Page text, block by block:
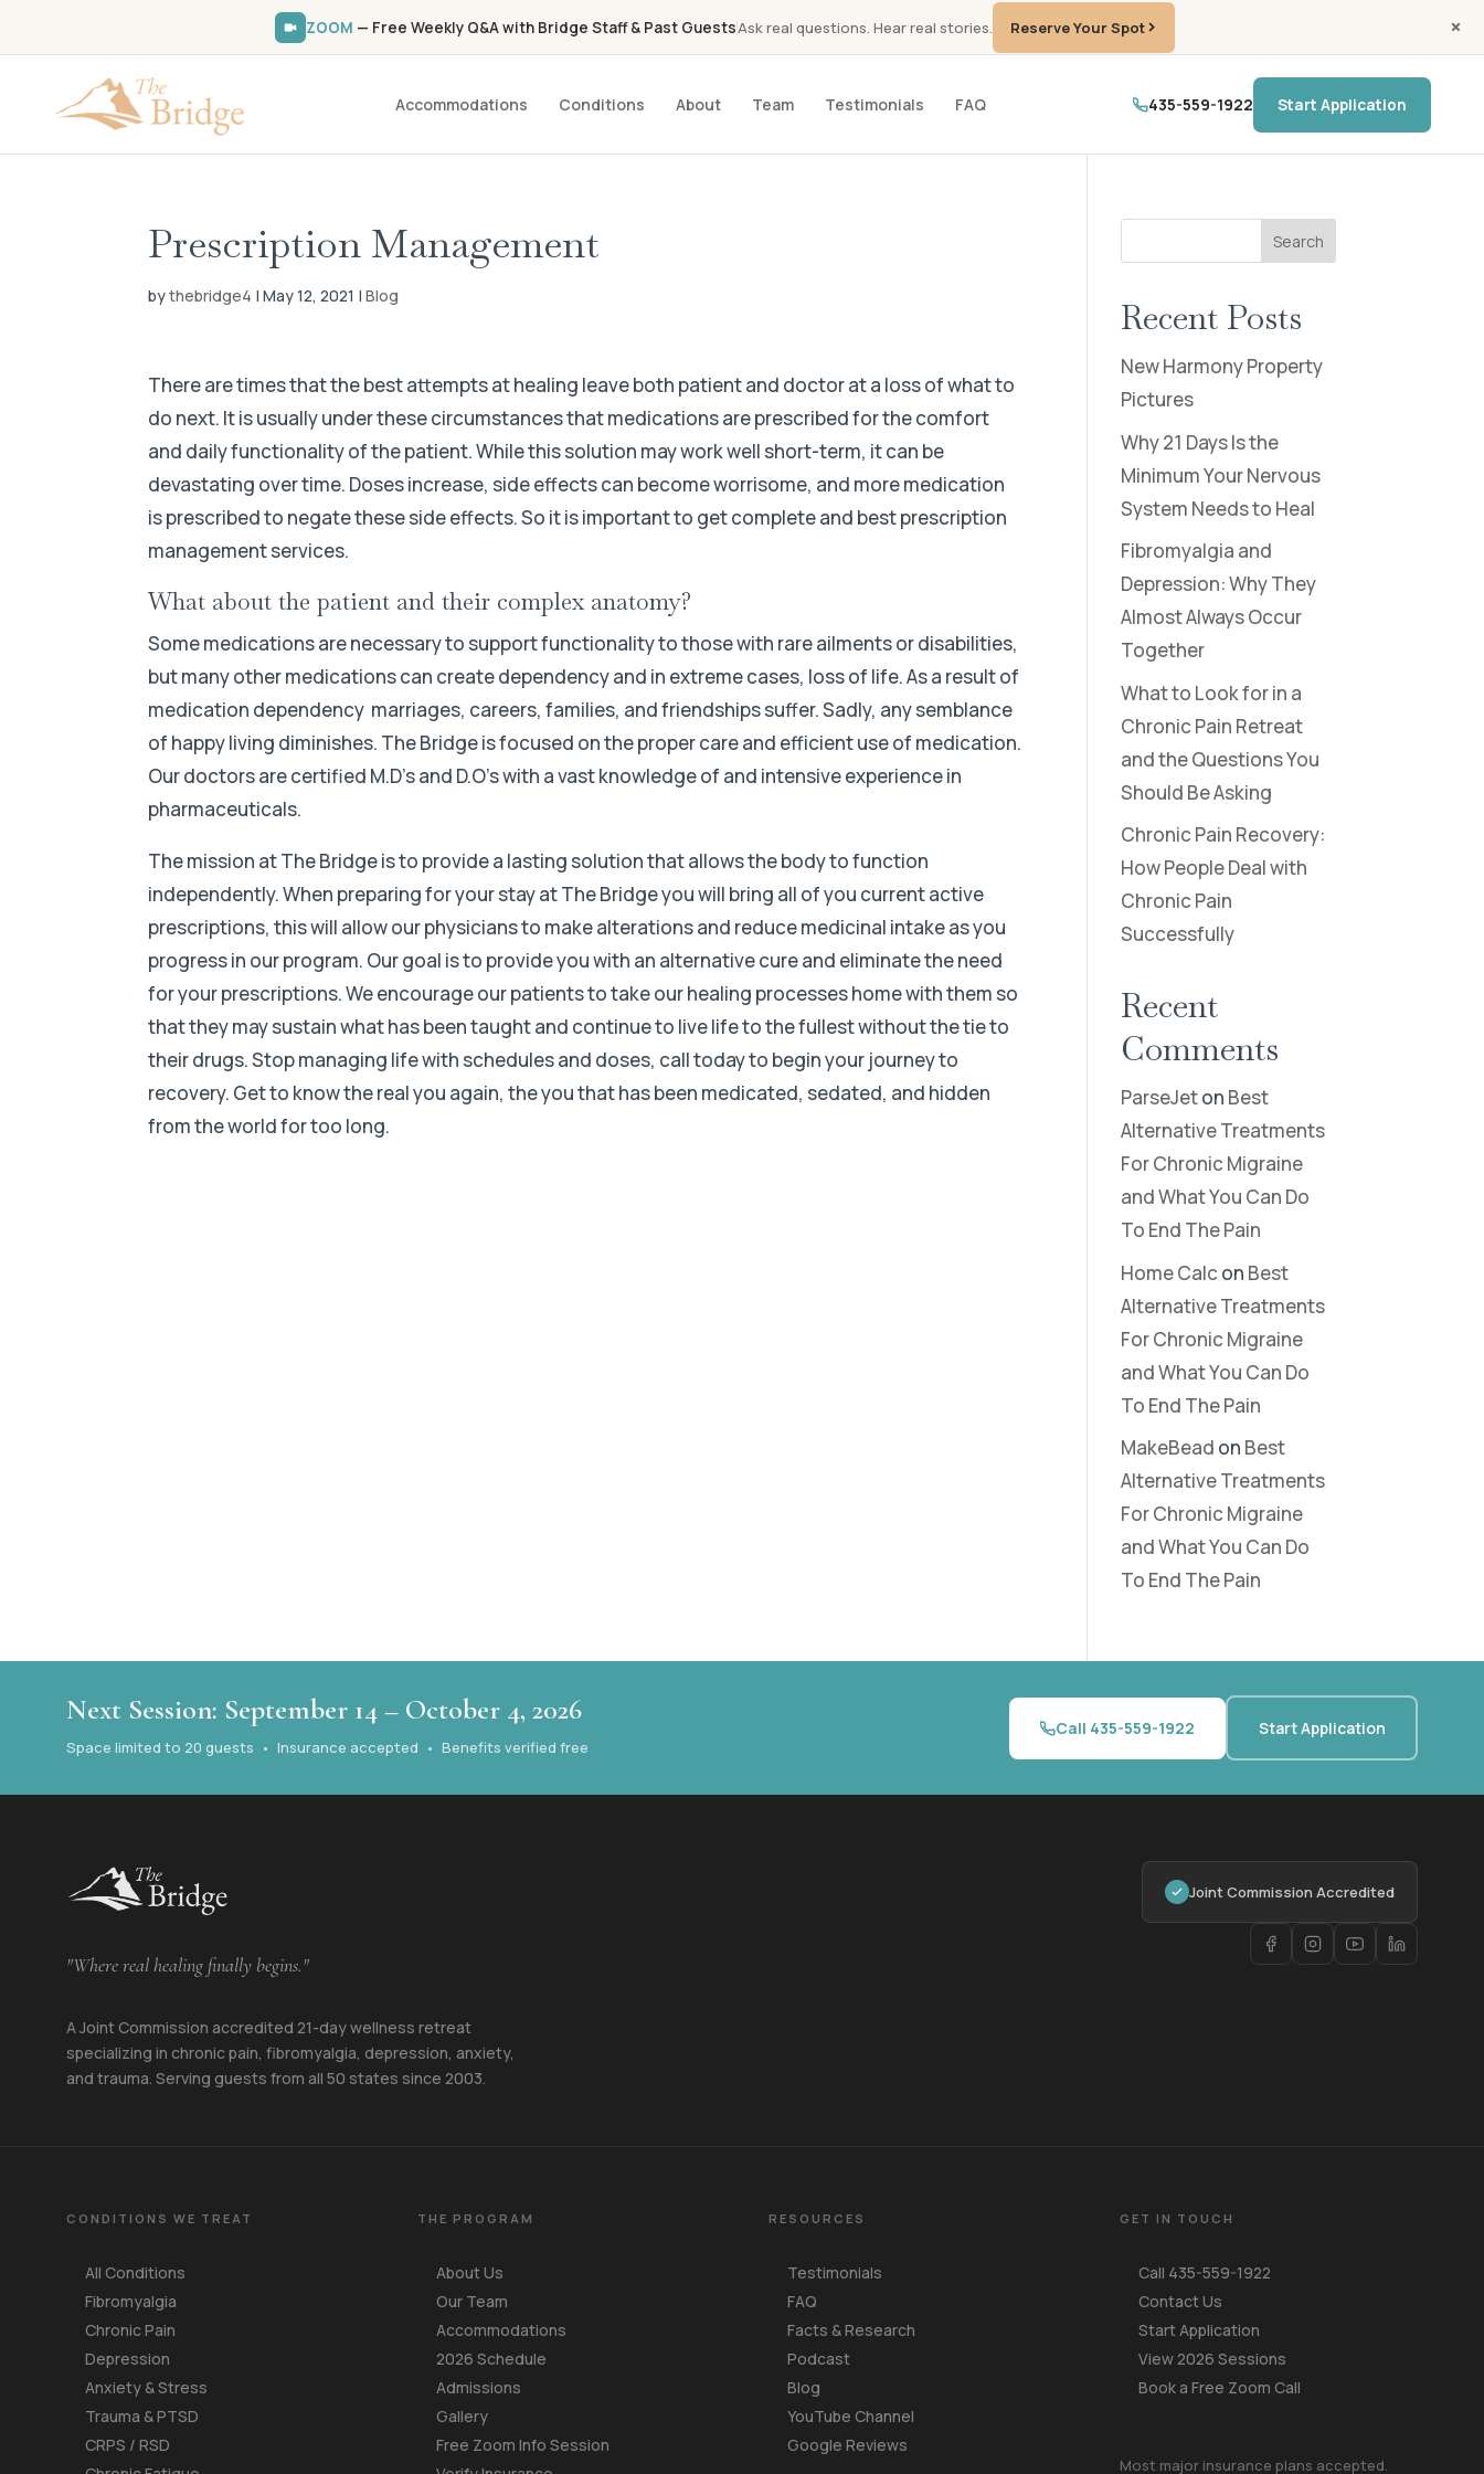
ZOOM — Free Weekly Q&A with Bridge Staff & Past GuestsAsk real questions. Hear real stories. Reserve Your Spot
Accommodations Conditions About Team Testimonials FAQ 435-559-1922 Start Application
Prescription Management
bythebridge4 |May 12, 2021 |Blog
There are times that the best attempts at healing leave both patient and doctor at a loss of what to
do next. It is usually under these circumstances that medications are prescribed for the comfort
and daily functionality of the patient. While this solution may work well short-term, it can be
devastating over time. Doses increase, side effects can become worrisome, and more medication
is prescribed to negate these side effects. So it is important to get complete and best prescription
management services.
What about the patient and their complex anatomy?
Some medications are necessary to support functionality to those with rare ailments or disabilities,
but many other medications can create dependency and in extreme cases, loss of life. As a result of
medication dependency marriages, careers, families, and friendships suffer. Sadly, any semblance
of happy living diminishes. The Bridge is focused on the proper care and efficient use of medication.
Our doctors are certified M.D’s and D.O’s with a vast knowledge of and intensive experience in
pharmaceuticals.
The mission at The Bridge is to provide a lasting solution that allows the body to function
independently. When preparing for your stay at The Bridge you will bring all of you current active
prescriptions, this will allow our physicians to make alterations and reduce medicinal intake as you
progress in our program. Our goal is to provide you with an alternative cure and eliminate the need
for your prescriptions. We encourage our patients to take our healing processes home with them so
that they may sustain what has been taught and continue to live life to the fullest without the tie to
their drugs. Stop managing life with schedules and doses, call today to begin your journey to
recovery. Get to know the real you again, the you that has been medicated, sedated, and hidden
from the world for too long.
Search
Recent Posts
New Harmony Property
Pictures
Why 21 Days Is the
Minimum Your Nervous
System Needs to Heal
Fibromyalgia and
Depression: Why They
Almost Always Occur
Together
What to Look for in a
Chronic Pain Retreat
and the Questions You
Should Be Asking
Chronic Pain Recovery:
How People Deal with
Chronic Pain
Successfully
Recent
Comments
ParseJeton Best
Alternative Treatments
For Chronic Migraine
and What You Can Do
To End The Pain
Home Calc on Best
Alternative Treatments
For Chronic Migraine
and What You Can Do
To End The Pain
MakeBead on Best
Alternative Treatments
For Chronic Migraine
and What You Can Do
To End The Pain
Next Session: September 14 – October 4, 2026
Space limited to 20 guests • Insurance accepted • Benefits verified free
Call 435-559-1922 Start Application
"Where real healing finally begins."
A Joint Commission accredited 21-day wellness retreat
specializing in chronic pain, fibromyalgia, depression, anxiety,
and trauma. Serving guests from all 50 states since 2003.
Joint Commission Accredited
CONDITIONS WE TREAT
All Conditions
Fibromyalgia
Chronic Pain
Depression
Anxiety & Stress
Trauma & PTSD
CRPS / RSD
THE PROGRAM
About Us
Our Team
Accommodations
2026 Schedule
Admissions
Gallery
Free Zoom Info Session
RESOURCES
Testimonials
FAQ
Facts & Research
Podcast
Blog
YouTube Channel
Google Reviews
GET IN TOUCH
Call 435-559-1922
Contact Us
Start Application
View 2026 Sessions
Book a Free Zoom Call
Most major insurance plans accepted.